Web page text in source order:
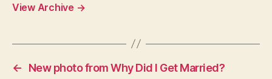
View Archive →
←
New photo from Why Did I Get Married?